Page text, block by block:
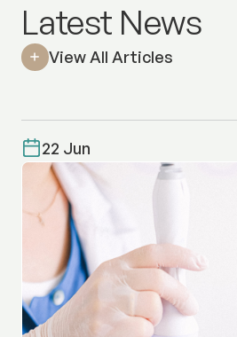
Latest News
View All Articles
22 Jun